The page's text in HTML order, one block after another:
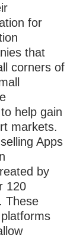
for
that
corners of
help gain
markets.
Apps
by
120
These